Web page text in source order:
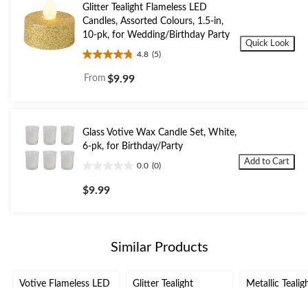
Glitter Tealight Flameless LED
Candles, Assorted Colours, 1.5-in,
10-pk, for Wedding/Birthday Party
4.8 (5)
4.8
out
reviews
From $9.99
Quick Look
Glass Votive Wax Candle Set, White,
6-pk, for Birthday/Party
0.0 (0)
out
of
$9.99
Add to Cart
Similar Products
Votive Flameless LED Glitter Tealight Metallic